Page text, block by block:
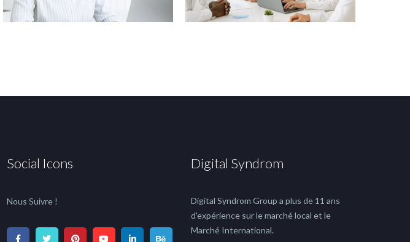
Social Icons
Nous Suivre !
Digital Syndrom
Digital Syndrom Group a plus de 11 ans
d'expérience sur le marché local et le
Marché International.